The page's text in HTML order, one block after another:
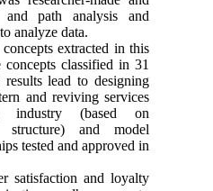
and path analysis and
analyze data.
extracted in this
classified in 31
lead to designing
and reviving services
industry (based on
structure) and model
tested and approved in
satisfaction and loyalty